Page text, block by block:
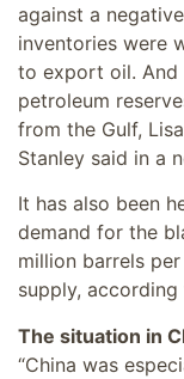
against a
inventories were
to export oil. And
petroleum
from the Gulf,
Stanley said in a
It has also been
demand for the
million barrels
supply, according
The situation in
“China was